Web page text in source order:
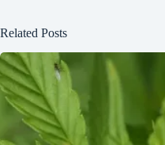
Related Posts